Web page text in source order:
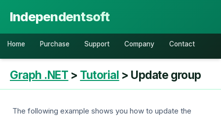
Independentsoft
Home Purchase Support Company Contact
Graph .NET > Tutorial > Update group
The following example shows you how to update the